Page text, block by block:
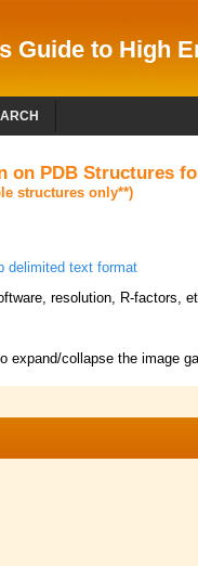
Guide to High
PDB Structures
structures only**)
delimited text format
resolution, R-factors,
expand/collapse the image